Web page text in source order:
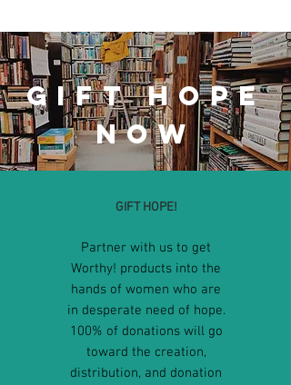
gift hope
now
GIFT HOPE!
Partner with us to get
Worthy! products into the
hands of women who are
in desperate need of hope.
100% of donations will go
toward the creation,
distribution, and donation